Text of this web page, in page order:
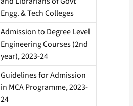
Engg. & Tech Colleges
Admission to Degree Level
Engineering Courses (2nd
year), 2023-24
Guidelines for Admission
in MCA Programme, 2023-
24